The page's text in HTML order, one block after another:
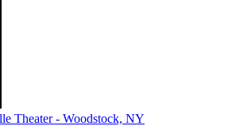
Theater - Woodstock, NY